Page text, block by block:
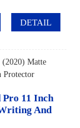
DETAIL
11 Inch
And